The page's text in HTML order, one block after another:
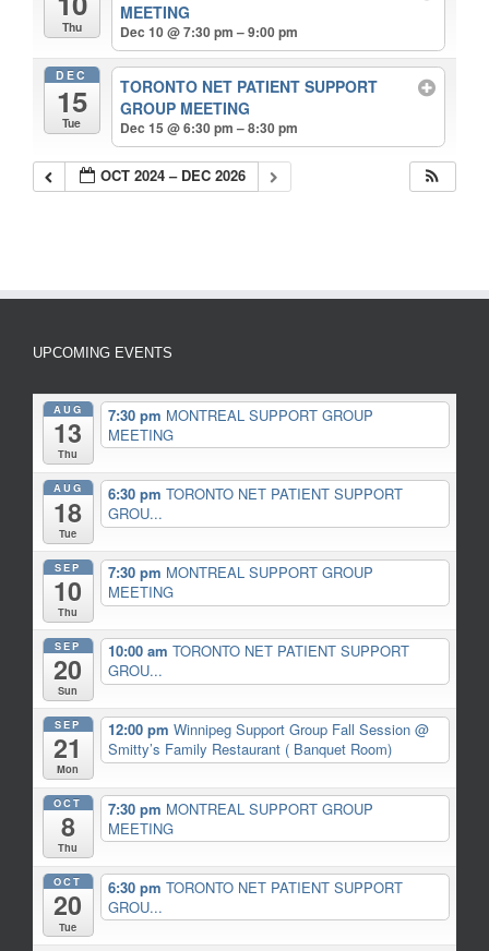
Thu
MEETING
Dec 10 @ 7:30 pm – 9:00 pm
DEC
15
Tue
TORONTO NET PATIENT SUPPORT
GROUP MEETING
Dec 15 @ 6:30 pm – 8:30 pm
OCT 2024 – DEC 2026
UPCOMING EVENTS
AUG
13
Thu
7:30 pm MONTREAL SUPPORT GROUP
MEETING
AUG
18
Tue
6:30 pm TORONTO NET PATIENT SUPPORT
GROU...
SEP
10
Thu
7:30 pm MONTREAL SUPPORT GROUP
MEETING
SEP
20
Sun
10:00 am TORONTO NET PATIENT SUPPORT
GROU...
SEP
21
Mon
12:00 pm Winnipeg Support Group Fall Session @
Smitty’s Family Restaurant ( Banquet Room)
OCT
8
Thu
7:30 pm MONTREAL SUPPORT GROUP
MEETING
OCT
20
Tue
6:30 pm TORONTO NET PATIENT SUPPORT
GROU...